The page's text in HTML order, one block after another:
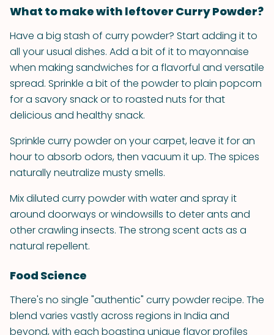
What to make with leftover Curry Powder?
Have a big stash of curry powder? Start adding it to
all your usual dishes. Add a bit of it to mayonnaise
when making sandwiches for a flavorful and versatile
spread. Sprinkle a bit of the powder to plain popcorn
for a savory snack or to roasted nuts for that
delicious and healthy snack.
Sprinkle curry powder on your carpet, leave it for an
hour to absorb odors, then vacuum it up. The spices
naturally neutralize musty smells.
Mix diluted curry powder with water and spray it
around doorways or windowsills to deter ants and
other crawling insects. The strong scent acts as a
natural repellent.
Food Science
There's no single "authentic" curry powder recipe. The
blend varies vastly across regions in India and
beyond, with each boasting unique flavor profiles